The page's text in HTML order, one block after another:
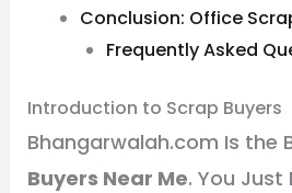
Conclusion: Office
Frequently Asked
Introduction to Scrap Buyers
Bhangarwalah.com Is the
Buyers Near Me. You Just